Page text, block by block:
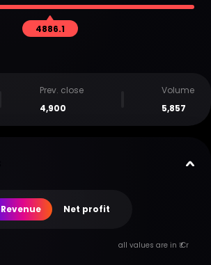
4886.1
Prev. close
4,900
Volume
5,857
Revenue Net profit
all values are in ₹ Cr